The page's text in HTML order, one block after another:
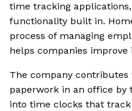
time tracking
functionality built in.
process of managing
helps companies
The company
paperwork in an office by
into time clocks that